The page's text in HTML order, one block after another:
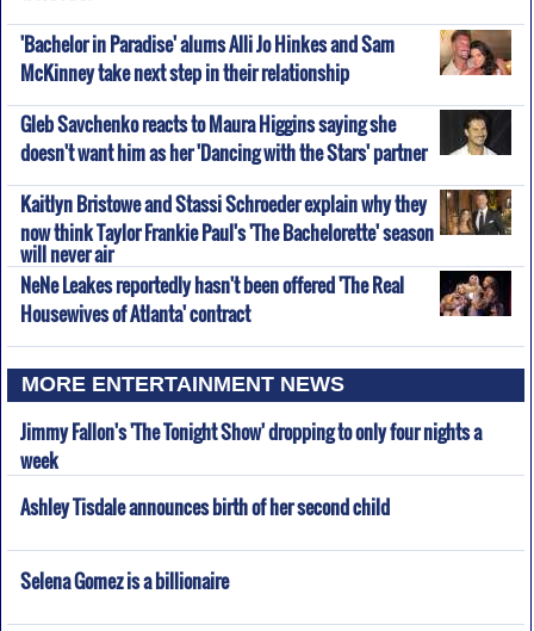
'Bachelor in Paradise' alums Alli Jo Hinkes and Sam
McKinney take next step in their relationship
Gleb Savchenko reacts to Maura Higgins saying she
doesn't want him as her 'Dancing with the Stars' partner
Kaitlyn Bristowe and Stassi Schroeder explain why they
now think Taylor Frankie Paul's 'The Bachelorette' season
will never air
NeNe Leakes reportedly hasn't been offered 'The Real
Housewives of Atlanta' contract
MORE ENTERTAINMENT NEWS
Jimmy Fallon's 'The Tonight Show' dropping to only four nights a
week
Ashley Tisdale announces birth of her second child
Selena Gomez is a billionaire